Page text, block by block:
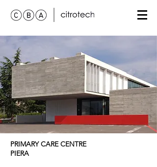
PRIMARY CARE CENTRE
PIERA